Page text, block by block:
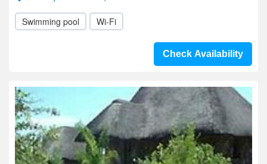
Swimming pool Wi-Fi
Check Availability